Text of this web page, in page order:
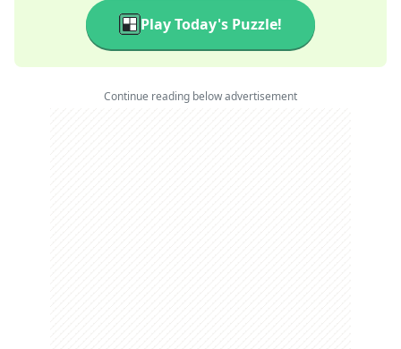
Play Today's Puzzle!
Continue reading below advertisement